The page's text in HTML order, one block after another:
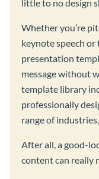
little to no design
Whether you’re
keynote speech or
presentation
message without
template library
professionally
range of
After all, a good-
content can really